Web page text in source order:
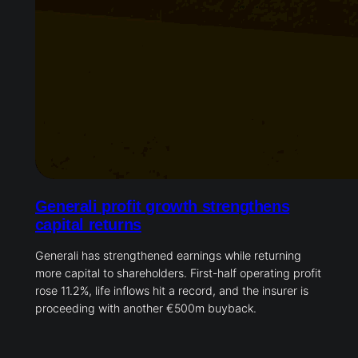
Generali profit growth strengthens
capital returns
Generali has strengthened earnings while returning
more capital to shareholders. First-half operating profit
rose 11.2%, life inflows hit a record, and the insurer is
proceeding with another €500m buyback.